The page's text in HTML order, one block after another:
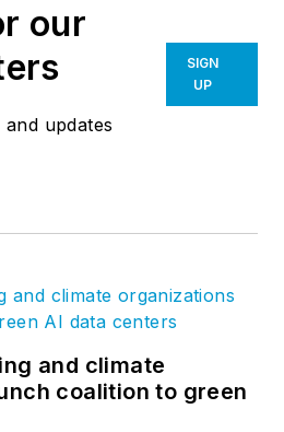
our
updates
SIGN
UP
and climate
coalition to green